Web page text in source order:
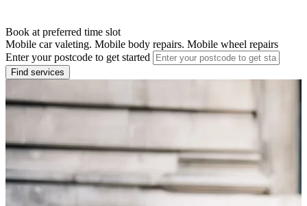
Book at preferred time slot
Mobile car valeting. Mobile body repairs. Mobile wheel repairs
Enter your postcode to get started
Find services